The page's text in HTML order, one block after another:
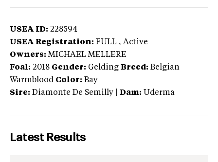
USEA ID: 228594
USEA Registration: FULL , Active
Owners: MICHAEL MELLERE
Foal: 2018 Gender: Gelding Breed: Belgian
Warmblood Color: Bay
Sire: Diamonte De Semilly Dam: Uderma
Latest Results